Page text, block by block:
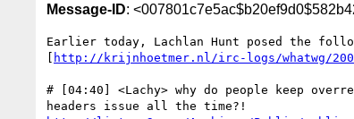
Message-ID:
Earlier today, Lachlan Hunt posed the
[ http://krijnhoetmer.nl/irc-logs/whatwg/
# [04:40] <Lachy> why do people keep